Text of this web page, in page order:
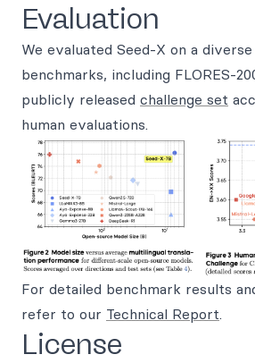
Evaluation
We evaluated Seed-X on a
benchmarks, including FLORES-
publicly released challenge set
human evaluations.
For detailed benchmark results
refer to our Technical Report.
License